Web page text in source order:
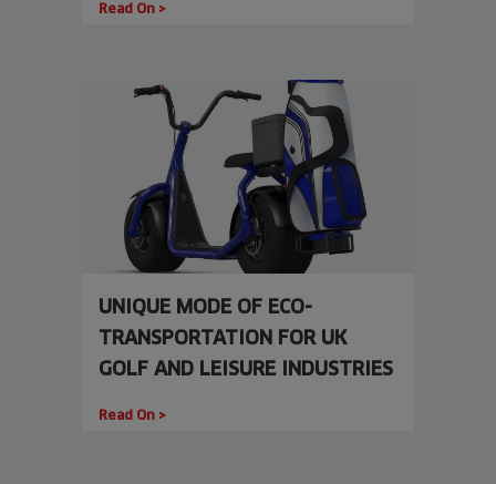
Read On >
UNIQUE MODE OF ECO-
TRANSPORTATION FOR UK
GOLF AND LEISURE INDUSTRIES
Read On >